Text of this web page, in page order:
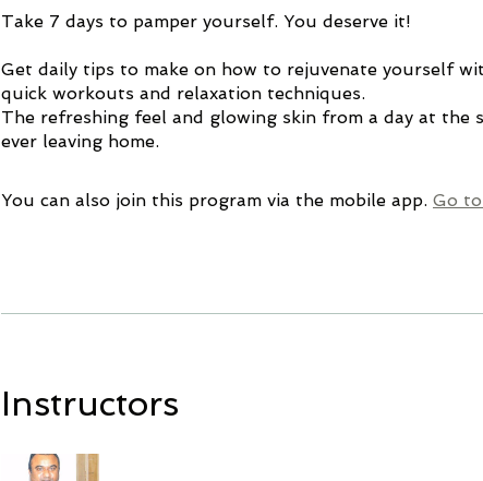
Take 7 days to pamper yourself. You deserve it!
Get daily tips to make on how to rejuvenate yourself
quick workouts and relaxation techniques.
The refreshing feel and glowing skin from a day at the
ever leaving home.
You can also join this program via the mobile app. Go
Instructors